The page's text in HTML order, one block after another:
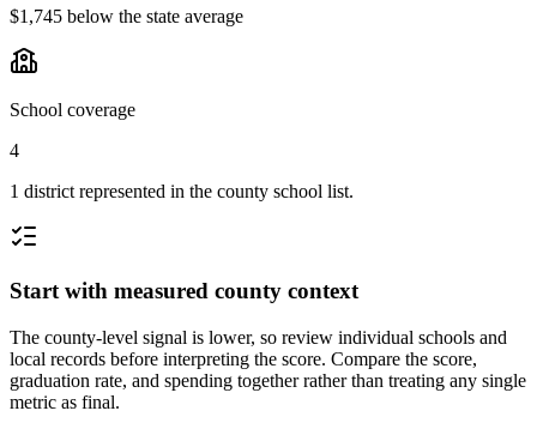
$1,745 below the state average
School coverage
4
1 district represented in the county school list.
Start with measured county context
The county-level signal is lower, so review individual schools and
local records before interpreting the score. Compare the score,
graduation rate, and spending together rather than treating any single
metric as final.